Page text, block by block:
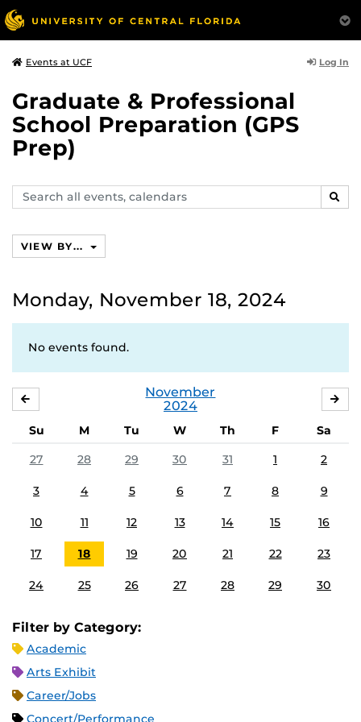
Events at UCF Log In
Graduate & Professional
School Preparation (GPS
Prep)
Search
events,
VIEW BY...
Monday, November 18, 2024
No events found.
November
2024
Su M Tu W Th F
Sa
27
28 29 30 31 1 2
3 4 5 6 7 8 9
10 11 12 13 14 15 16
17 18 19 20 21 22 23
24 25 26 27 28 29 30
Filter by Category:
Academic
Arts Exhibit
Career/Jobs
Concert/Performance